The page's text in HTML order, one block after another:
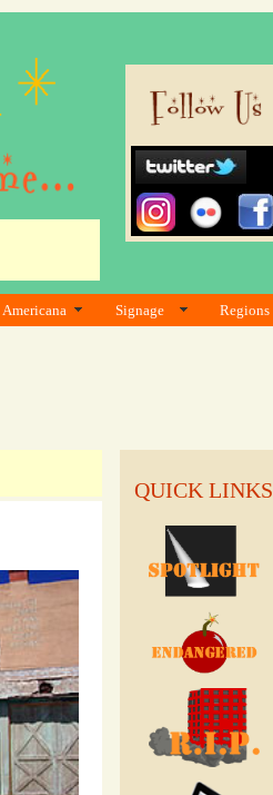
Americana Signage Regions
QUICK LINKS